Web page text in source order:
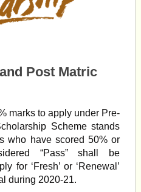
Post Matric
marks to apply under Pre-
Scheme stands
who have scored 50% or
“Pass” shall be
for ‘Fresh’ or ‘Renewal’
during 2020-21.